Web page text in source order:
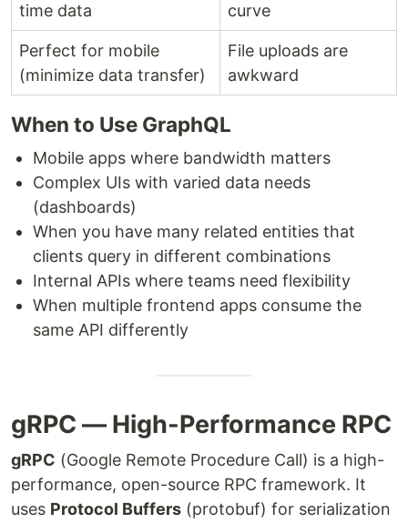
time data
curve
Perfect for mobile
(minimize data transfer)
File uploads are
awkward
When to Use GraphQL
Mobile apps where bandwidth matters
Complex UIs with varied data needs
(dashboards)
When you have many related entities that
clients query in different combinations
Internal APIs where teams need flexibility
When multiple frontend apps consume the
same API differently
gRPC — High-Performance RPC
gRPC (Google Remote Procedure Call) is a high-
performance, open-source RPC framework. It
uses Protocol Buffers (protobuf) for serialization